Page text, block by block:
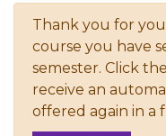
Thank you for
course you have
semester. Click
receive an
offered again in a